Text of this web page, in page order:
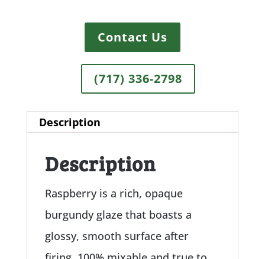
Contact Us
(717) 336-2798
Description
Description
Raspberry is a rich, opaque
burgundy glaze that boasts a
glossy, smooth surface after